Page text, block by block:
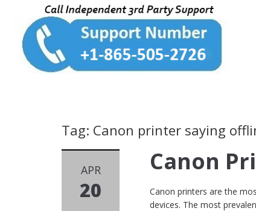
Tag: Canon printer saying
APR
20
Canon
Canon printers are the
devices. The most